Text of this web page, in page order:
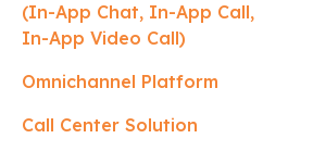
(In-App Chat, In-App Call,
In-App Video Call)
Omnichannel Platform
Call Center Solution